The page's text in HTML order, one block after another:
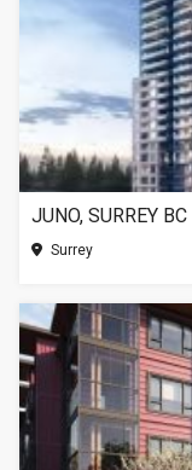
JUNO, SURREY BC
Surrey